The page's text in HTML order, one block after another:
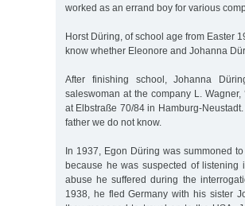
worked as an errand boy for various
Horst Düring, of school age from Easter
know whether Eleonore and Johanna
After finishing school, Johanna
saleswoman at the company L. Wagner,
at Elbstraße 70/84 in Hamburg-
father we do not know.
In 1937, Egon Düring was summoned
because he was suspected of
abuse he suffered during the
1938, he fled Germany with his sister